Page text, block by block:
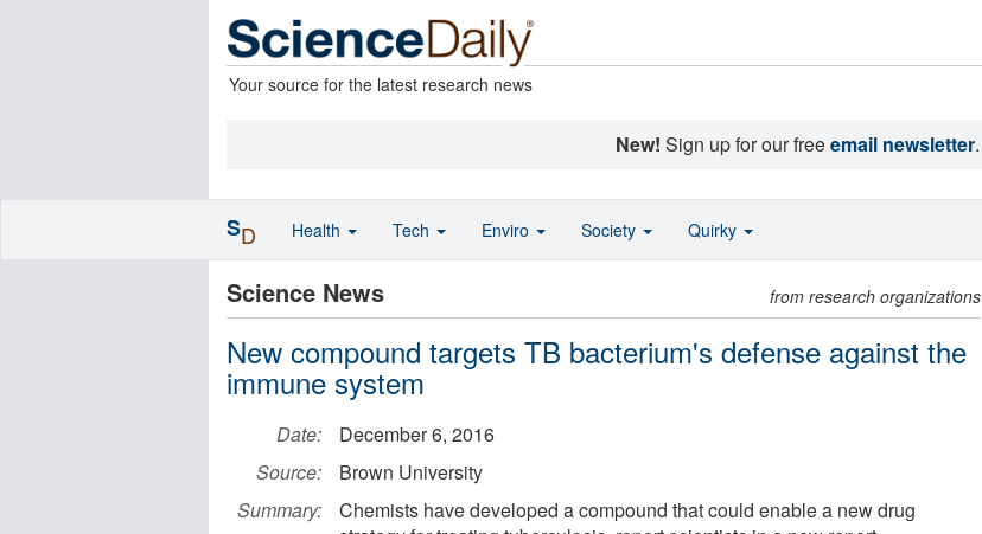
Your source for the latest research news
New! Sign up for our freeemail newsletter.
Science News from research organizations
New compound targets TB bacterium's defense against the
immune system
Date:
December 6, 2016
Source:
Brown University
Summary:
Chemists have developed a compound that could enable a new drug
SD Health Tech Enviro Society Quirky